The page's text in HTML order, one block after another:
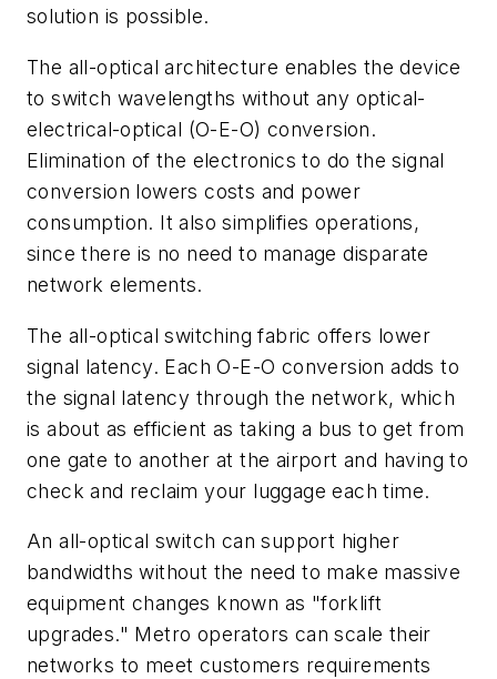
solution is possible.
The all-optical architecture enables the device
to switch wavelengths without any optical-
electrical-optical (O-E-O) conversion.
Elimination of the electronics to do the signal
conversion lowers costs and power
consumption. It also simplifies operations,
since there is no need to manage disparate
network elements.
The all-optical switching fabric offers lower
signal latency. Each O-E-O conversion adds to
the signal latency through the network, which
is about as efficient as taking a bus to get from
one gate to another at the airport and having to
check and reclaim your luggage each time.
An all-optical switch can support higher
bandwidths without the need to make massive
equipment changes known as "forklift
upgrades." Metro operators can scale their
networks to meet customers requirements